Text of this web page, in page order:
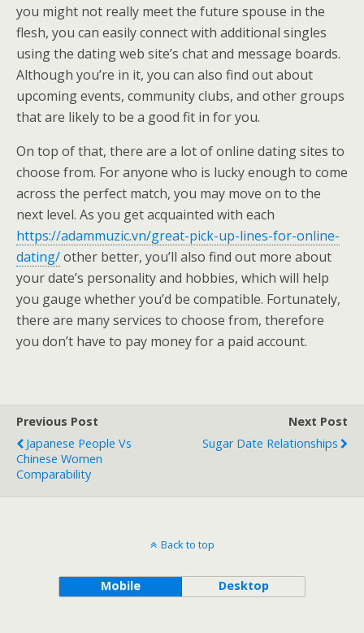
you might not really meet the future spouse in the
flesh, you can easily connect with additional singles
using the dating web site’s chat and message boards.
Although you’re in it, you can also find out about
upcoming events, community clubs, and other groups
that are likely to be a good fit in for you.
On top of that, there are a lot of online dating sites to
choose from. For anyone who is lucky enough to come
across the perfect match, you may move on to the
next level. As you get acquainted with each
https://adammuzic.vn/great-pick-up-lines-for-online-
dating/other better, you’ll also find out more about
your date’s personality and hobbies, which will help
you gauge whether you’d be compatible. Fortunately,
there are many services to choose from, therefore
you don’t have to pay money for a paid account.
Previous Post
Japanese People Vs
Chinese Women
Comparability
Next Post
Sugar Date Relationships
Back to top
Mobile Desktop